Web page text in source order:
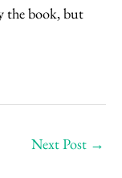
the book, but
Next Post →